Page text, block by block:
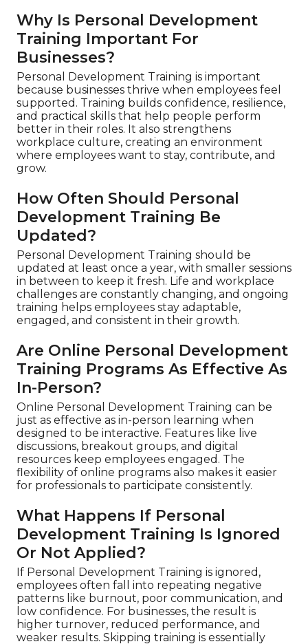
Why Is Personal Development
Training Important For
Businesses?
Personal Development Training is important
because businesses thrive when employees feel
supported. Training builds confidence, resilience,
and practical skills that help people perform
better in their roles. It also strengthens
workplace culture, creating an environment
where employees want to stay, contribute, and
grow.
How Often Should Personal
Development Training Be
Updated?
Personal Development Training should be
updated at least once a year, with smaller sessions
in between to keep it fresh. Life and workplace
challenges are constantly changing, and ongoing
training helps employees stay adaptable,
engaged, and consistent in their growth.
Are Online Personal Development
Training Programs As Effective As
In-Person?
Online Personal Development Training can be
just as effective as in-person learning when
designed to be interactive. Features like live
discussions, breakout groups, and digital
resources keep employees engaged. The
flexibility of online programs also makes it easier
for professionals to participate consistently.
What Happens If Personal
Development Training Is Ignored
Or Not Applied?
If Personal Development Training is ignored,
employees often fall into repeating negative
patterns like burnout, poor communication, and
low confidence. For businesses, the result is
higher turnover, reduced performance, and
weaker results. Skipping training is essentially